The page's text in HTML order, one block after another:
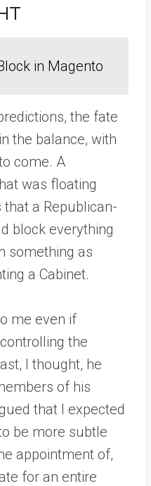
in Magento
the fate
the balance, with
come. A
was floating
a Republican-
block everything
something as
a Cabinet.
me even if
the
I thought, he
of his
that I expected
be more subtle
appointment of,
for an entire